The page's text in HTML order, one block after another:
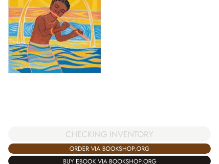
CHECKING INVENTORY
ORDER VIA BOOKSHOP.ORG
BUY EBOOK VIA BOOKSHOP.ORG